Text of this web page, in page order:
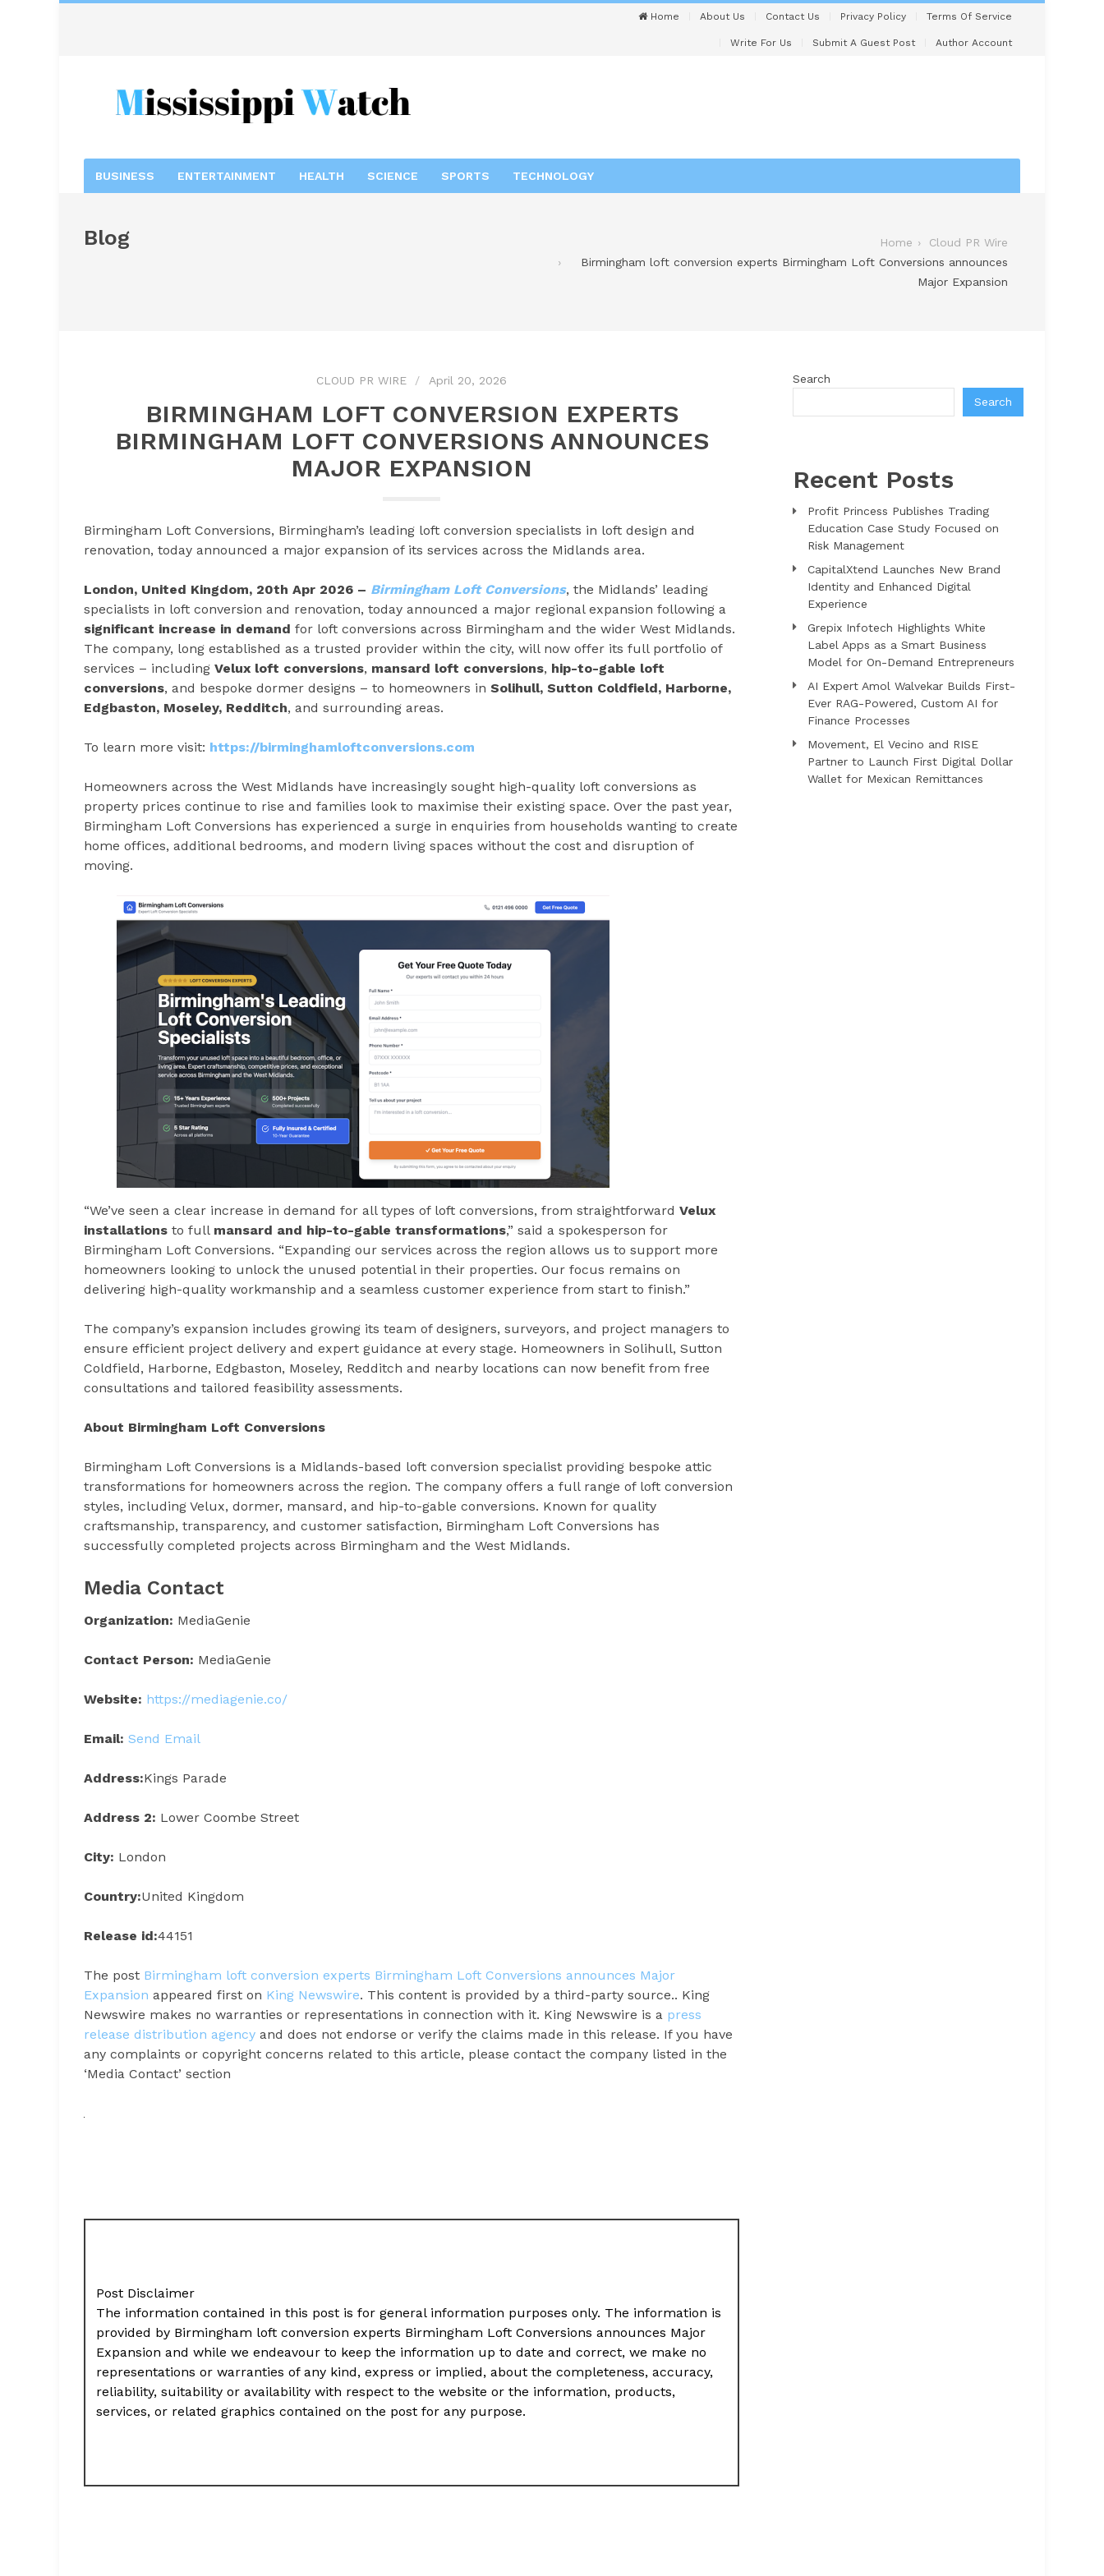
Home About Us Contact Us Privacy Policy Terms Of Service
Write For Us Submit A Guest Post Author Account
BUSINESS ENTERTAINMENT HEALTH SCIENCE SPORTS TECHNOLOGY
Blog Home
Cloud PR Wire
Birmingham loft conversion experts Birmingham Loft Conversions announces
Major Expansion
CLOUD PR WIRE April 20, 2026
BIRMINGHAM LOFT CONVERSION EXPERTS
BIRMINGHAM LOFT CONVERSIONS ANNOUNCES
MAJOR EXPANSION
Birmingham Loft Conversions, Birmingham’s leading loft conversion specialists in loft design and
renovation, today announced a major expansion of its services across the Midlands area.
London, United Kingdom, 20th Apr 2026 – Birmingham Loft Conversions, the Midlands’ leading
specialists in loft conversion and renovation, today announced a major regional expansion following a
significant increase in demand for loft conversions across Birmingham and the wider West Midlands.
The company, long established as a trusted provider within the city, will now offer its full portfolio of
services – including Velux loft conversions, mansard loft conversions, hip-to-gable loft
conversions, and bespoke dormer designs – to homeowners in Solihull, Sutton Coldfield, Harborne,
Edgbaston, Moseley, Redditch, and surrounding areas.
To learn more visit: https://birminghamloftconversions.com
Homeowners across the West Midlands have increasingly sought high-quality loft conversions as
property prices continue to rise and families look to maximise their existing space. Over the past year,
Birmingham Loft Conversions has experienced a surge in enquiries from households wanting to create
home offices, additional bedrooms, and modern living spaces without the cost and disruption of
moving.
“We’ve seen a clear increase in demand for all types of loft conversions, from straightforward Velux
installations to full mansard and hip-to-gable transformations,” said a spokesperson for
Birmingham Loft Conversions. “Expanding our services across the region allows us to support more
homeowners looking to unlock the unused potential in their properties. Our focus remains on
delivering high-quality workmanship and a seamless customer experience from start to finish.”
The company’s expansion includes growing its team of designers, surveyors, and project managers to
ensure efficient project delivery and expert guidance at every stage. Homeowners in Solihull, Sutton
Coldfield, Harborne, Edgbaston, Moseley, Redditch and nearby locations can now benefit from free
consultations and tailored feasibility assessments.
About Birmingham Loft Conversions
Birmingham Loft Conversions is a Midlands-based loft conversion specialist providing bespoke attic
transformations for homeowners across the region. The company offers a full range of loft conversion
styles, including Velux, dormer, mansard, and hip-to-gable conversions. Known for quality
craftsmanship, transparency, and customer satisfaction, Birmingham Loft Conversions has
successfully completed projects across Birmingham and the West Midlands.
Media Contact
Organization: MediaGenie
Contact Person: MediaGenie
Website: https://mediagenie.co/
Email: Send Email
Address:Kings Parade
Address 2: Lower Coombe Street
City: London
Country:United Kingdom
Release id:44151
The post Birmingham loft conversion experts Birmingham Loft Conversions announces Major
Expansion appeared first on King Newswire. This content is provided by a third-party source.. King
Newswire makes no warranties or representations in connection with it. King Newswire is a press
release distribution agency and does not endorse or verify the claims made in this release. If you have
any complaints or copyright concerns related to this article, please contact the company listed in the
‘Media Contact’ section
Post Disclaimer
The information contained in this post is for general information purposes only. The information is
provided by Birmingham loft conversion experts Birmingham Loft Conversions announces Major
Expansion and while we endeavour to keep the information up to date and correct, we make no
representations or warranties of any kind, express or implied, about the completeness, accuracy,
reliability, suitability or availability with respect to the website or the information, products,
services, or related graphics contained on the post for any purpose.
Search
Search
Recent Posts
Profit Princess Publishes Trading
Education Case Study Focused on
Risk Management
CapitalXtend Launches New Brand
Identity and Enhanced Digital
Experience
Grepix Infotech Highlights White
Label Apps as a Smart Business
Model for On-Demand Entrepreneurs
AI Expert Amol Walvekar Builds First-
Ever RAG-Powered, Custom AI for
Finance Processes
Movement, El Vecino and RISE
Partner to Launch First Digital Dollar
Wallet for Mexican Remittances